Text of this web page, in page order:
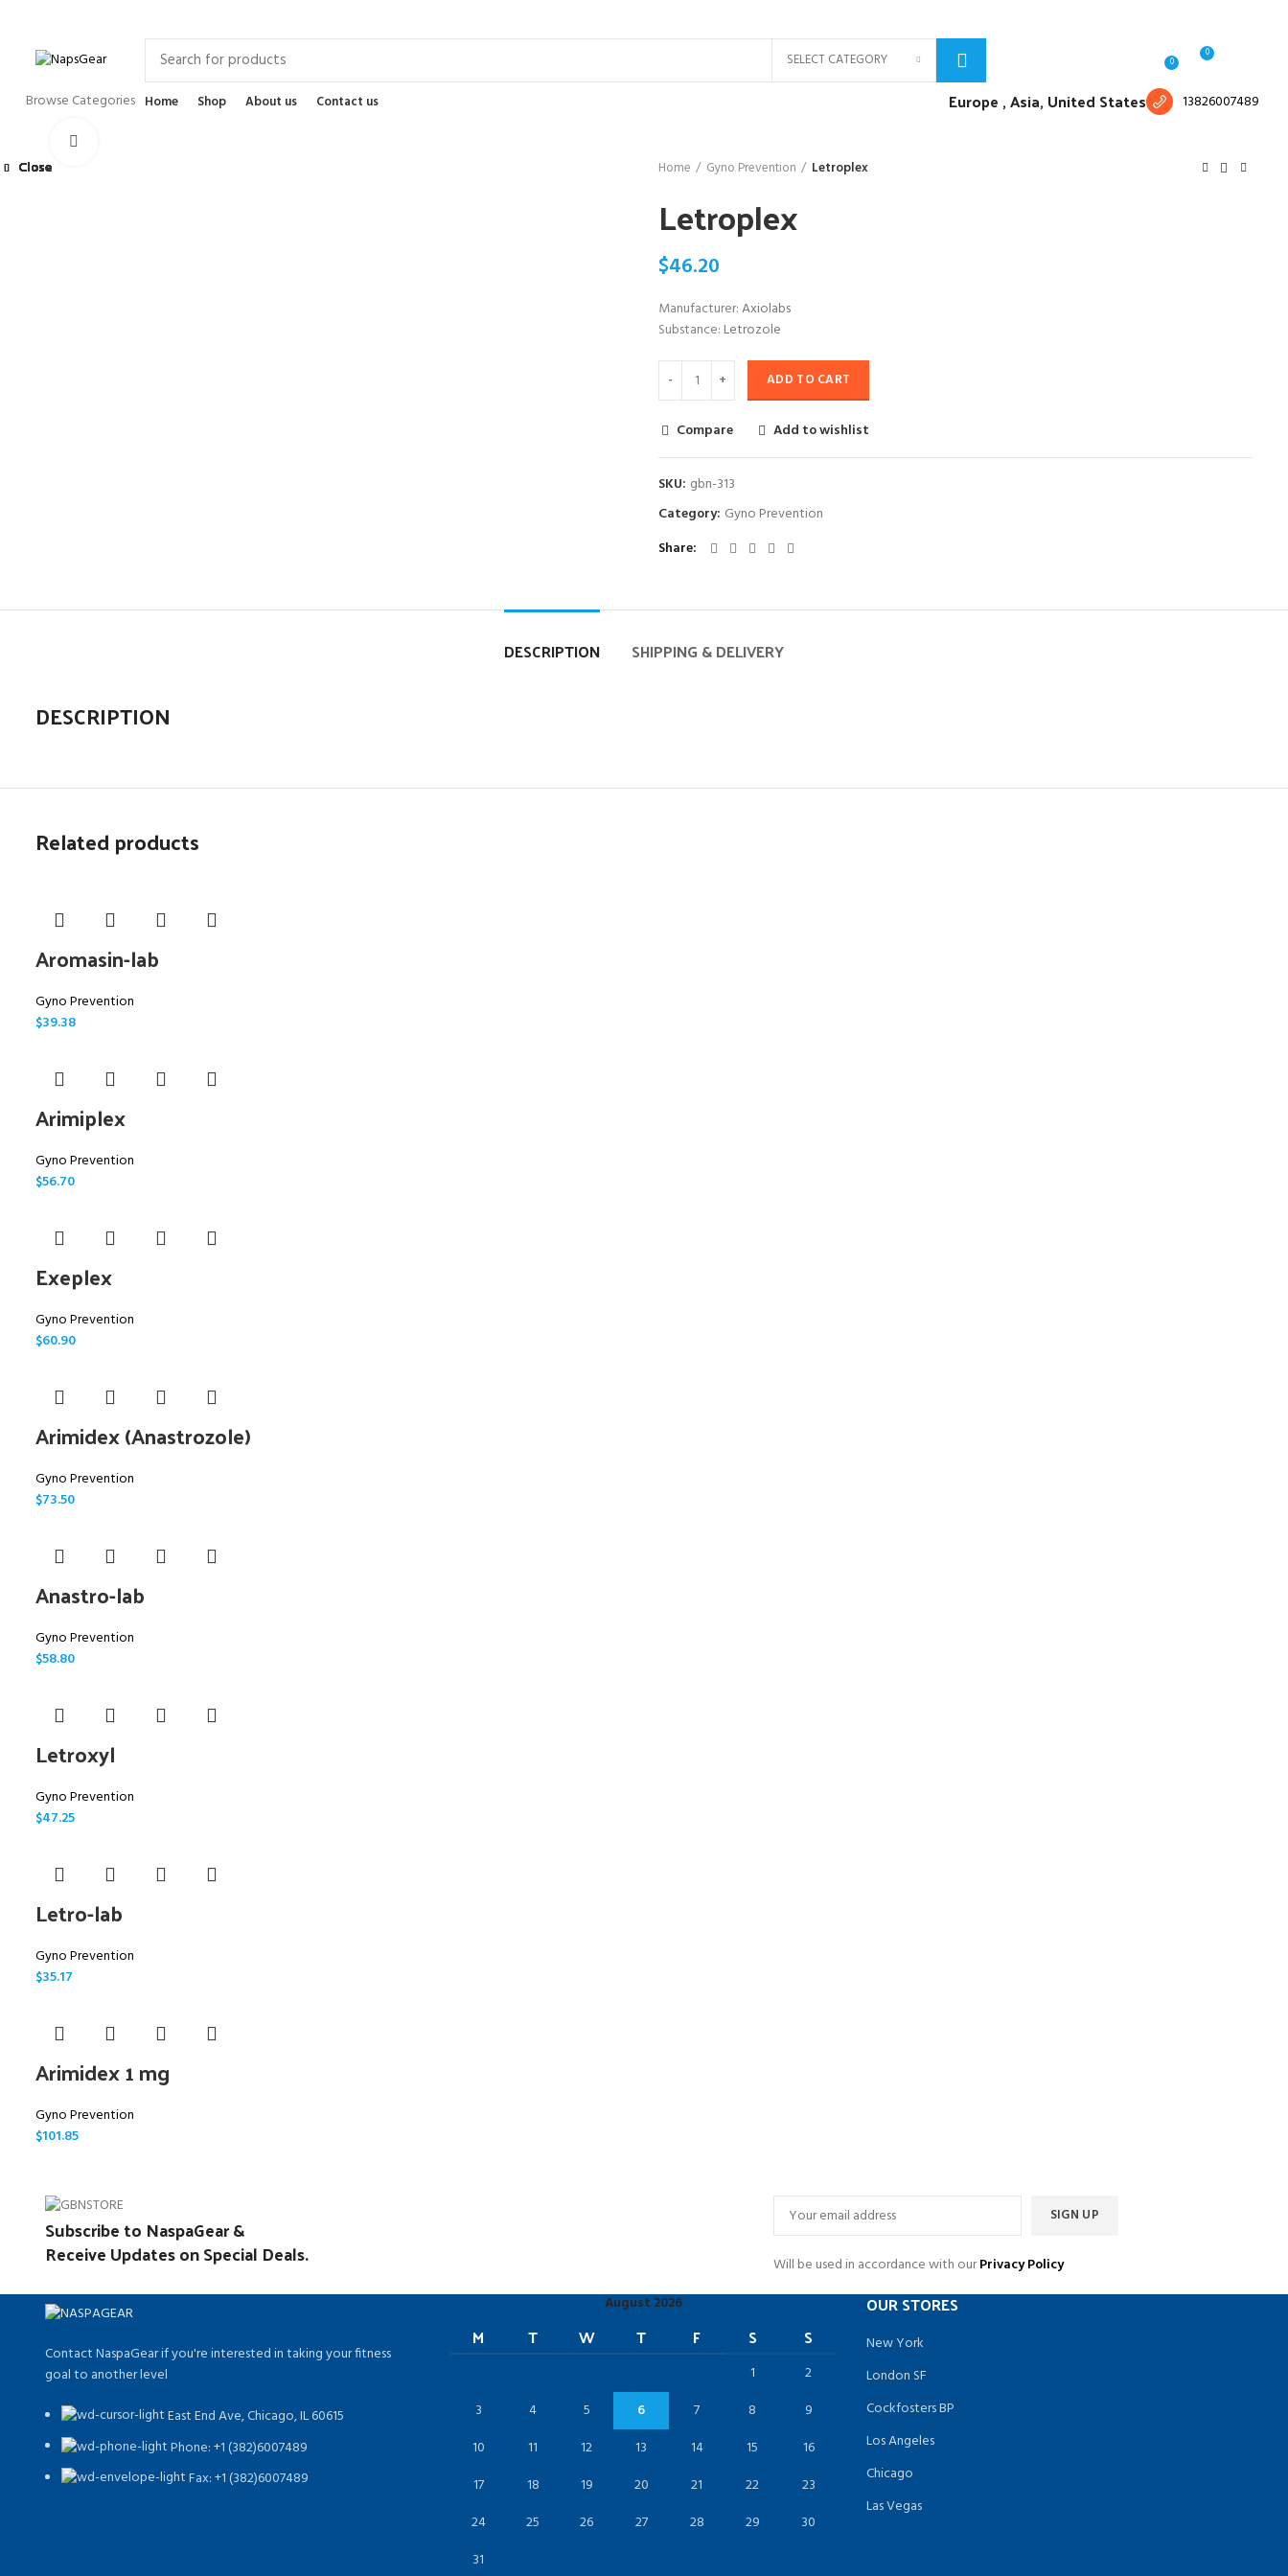
SELECT CATEGORY 0
0
Browse Categories Home Shop About us Contact us Europe ,Asia, United States 13826007489
Home
Gyno Prevention Letroplex
Letroplex
$46.20
Manufacturer:Axiolabs
Substance: Letrozole
ADD TO CART
Compare Add to wishlist
SKU: gbn-313
Category: Gyno Prevention
Share
DESCRIPTION SHIPPING & DELIVERY
DESCRIPTION
Related products
Close
Aromasin-lab
Gyno Prevention
$39.38
Close
Arimiplex
Gyno Prevention
$56.70
Close
Exeplex
Gyno Prevention
$60.90
Close
Arimidex (Anastrozole)
Gyno Prevention
$73.50
Close
Anastro-lab
Gyno Prevention
$58.80
Close
Letroxyl
Gyno Prevention
$47.25
Close
Letro-lab
Gyno Prevention
$35.17
Close
Arimidex 1 mg
Gyno Prevention
$101.85
Subscribe to NaspaGear &
Receive Updates on Special Deals. Will be used in accordance with ourPrivacy Policy
Contact NaspaGear if you're interested in taking your fitness
goal to another level
East End Ave, Chicago, IL 60615​
Phone: +1 (382)6007489
Fax: +1 (382)6007489
August 2026
M T W T F S S
1
2
3
4 5 6 7 8
9
10
11 12 13 14 15
16
17
18 19 20 21 22
23
24
25 26 27 28 29
30
31
OUR STORES
New York
London SF
Cockfosters BP
Los Angeles
Chicago
Las Vegas